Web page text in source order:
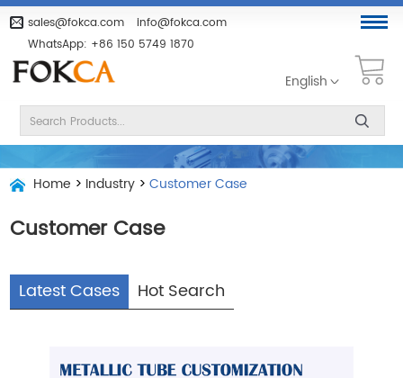
sales@fokca.com
info@fokca.com
WhatsApp: +86 150 5749 1870
English
Home > Industry >Customer Case
Customer Case
Latest Cases Hot Search